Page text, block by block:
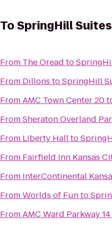
ToSpringHill
From The Oread to
From Dillons toSpringHill
FromAMC Town Center 20
FromSheraton Overland
From Liberty Hallto
From Fairfield Inn Kansas
From InterContinental
FromWorlds of Funto
FromAMC Ward Parkway 14